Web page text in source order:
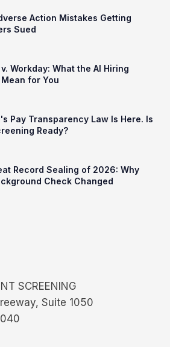
Action Mistakes Getting
Sued
Workday: What the AI Hiring
Mean for You
Pay Transparency Law Is Here. Is
Ready?
Record Sealing of 2026: Why
Check Changed
SCREENING
Suite 1050